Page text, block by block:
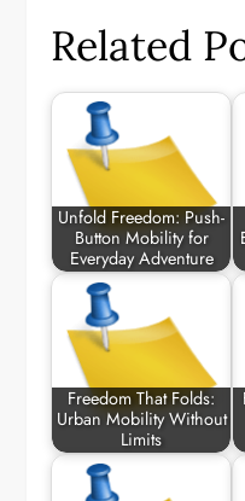
Related
Unfold Freedom: Push-
Button Mobility for
Everyday Adventure
Freedom That Folds:
Urban Mobility Without
Limits